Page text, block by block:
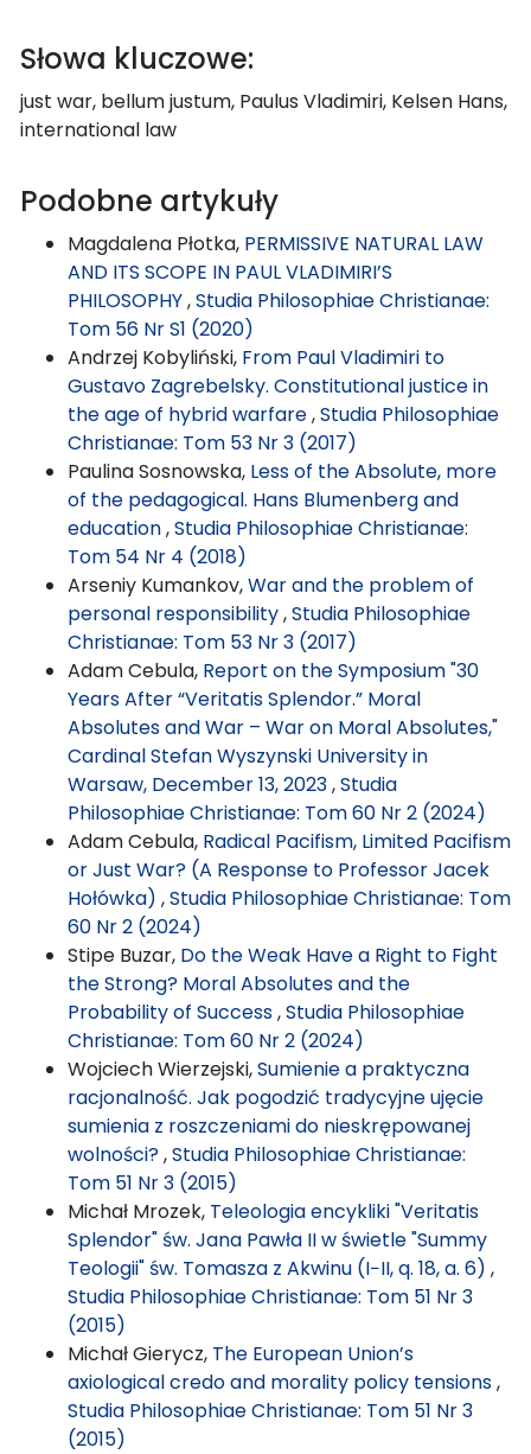
Słowa kluczowe:
just war, bellum justum, Paulus Vladimiri, Kelsen Hans,
international law
Podobne artykuły
Magdalena Płotka, PERMISSIVE NATURAL LAW
AND ITS SCOPE IN PAUL VLADIMIRI’S
PHILOSOPHY,Studia Philosophiae Christianae:
Tom 56 Nr S1 (2020)
Andrzej Kobyliński, From Paul Vladimiri to
Gustavo Zagrebelsky. Constitutional justice in
the age of hybrid warfare,Studia Philosophiae
Christianae: Tom 53 Nr 3 (2017)
Paulina Sosnowska, Less of the Absolute, more
of the pedagogical. Hans Blumenberg and
education,Studia Philosophiae Christianae:
Tom 54 Nr 4 (2018)
Arseniy Kumankov,War and the problem of
personal responsibility,Studia Philosophiae
Christianae: Tom 53 Nr 3 (2017)
Adam Cebula, Report on the Symposium "30
Years After “Veritatis Splendor.” Moral
Absolutes and War – War on Moral Absolutes,"
Cardinal Stefan Wyszynski University in
Warsaw, December 13, 2023,Studia
Philosophiae Christianae: Tom 60 Nr 2 (2024)
Adam Cebula, Radical Pacifism, Limited Pacifism
or Just War? (A Response to Professor Jacek
Hołówka) ,Studia Philosophiae Christianae: Tom
60 Nr 2 (2024)
Stipe Buzar, Do the Weak Have a Right to Fight
the Strong? Moral Absolutes and the
Probability of Success,Studia Philosophiae
Christianae: Tom 60 Nr 2 (2024)
Wojciech Wierzejski,Sumienie a praktyczna
racjonalność. Jak pogodzić tradycyjne ujęcie
sumienia z roszczeniami do nieskrępowanej
wolności?,Studia Philosophiae Christianae:
Tom 51 Nr 3 (2015)
Michał Mrozek, Teleologia encykliki "Veritatis
Splendor" św. Jana Pawła II w świetle "Summy
Teologii" św. Tomasza z Akwinu (I−II, q. 18, a. 6) ,
Studia Philosophiae Christianae: Tom 51 Nr 3
(2015)
Michał Gierycz, The European Union’s
axiological credo and morality policy tensions,
Studia Philosophiae Christianae: Tom 51 Nr 3
(2015)